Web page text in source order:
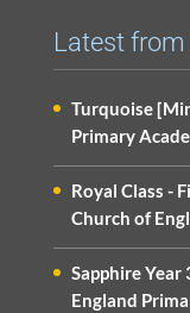
Latest
Turquoise
Primary
Royal Class -
Church of
Sapphire
England